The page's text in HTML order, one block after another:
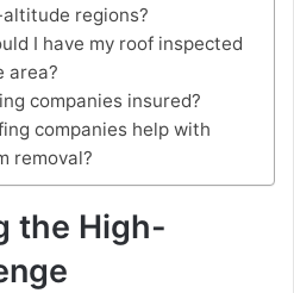
regions?
I have my roof inspected
area?
companies insured?
companies help with
removal?
the High-